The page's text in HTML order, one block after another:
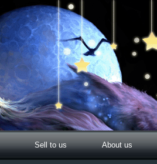
Sell to us About us